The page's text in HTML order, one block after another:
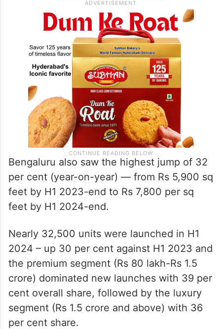
Bengaluru also saw the highest jump of 32
per cent (year-on-year) — from Rs 5,900 sq
feet by H1 2023-end to Rs 7,800 per sq
feet by H1 2024-end.
Nearly 32,500 units were launched in H1
2024 – up 30 per cent against H1 2023 and
the premium segment (Rs 80 lakh-Rs 1.5
crore) dominated new launches with 39 per
cent overall share, followed by the luxury
segment (Rs 1.5 crore and above) with 36
per cent share.